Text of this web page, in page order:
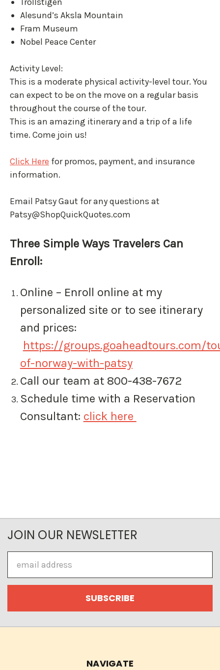
Alesund’s Aksla Mountain
Fram Museum
Nobel Peace Center
Activity Level:
This is a moderate physical activity-level tour. You
can expect to be on the move on a regular basis
throughout the course of the tour.
This is an amazing itinerary and a trip of a life
time. Come join us!
Click Here for promos, payment, and insurance
information.
Email Patsy Gaut for any questions at
Patsy@ShopQuickQuotes.com
Three Simple Ways Travelers Can
Enroll: ​
Online – Enroll online at my
personalized site or to see itinerary
and prices:
https://groups.goaheadtours.com/
of-norway-with-patsy
Call our team at 800-438-7672
Schedule time with a Reservation
Consultant: click here
JOIN OUR NEWSLETTER
Address
NAVIGATE